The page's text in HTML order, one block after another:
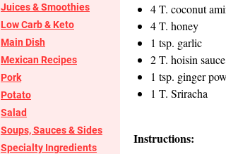
4 T. coconut
4 T. honey
1 tsp. garlic
2 T. hoisin sauce
1 tsp. ginger
1 T. Sriracha
Instructions:
Juices & Smoothies
Low Carb & Keto
Main Dish
Mexican Recipes
Pork
Potato
Salad
Soups, Sauces & Sides
Specialty Ingredients